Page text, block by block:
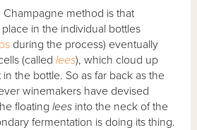
method is that
in the individual bottles
during the process) eventually
(calledlees), which cloud up
the bottle. So as far back as the
winemakers have devised
floatinglees into the neck of the
fermentation is doing its thing.